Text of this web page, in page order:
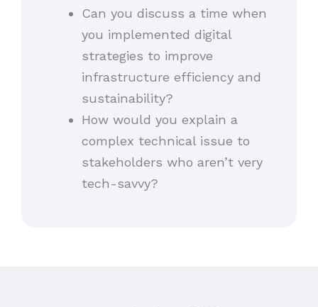
Can you discuss a time when
you implemented digital
strategies to improve
infrastructure efficiency and
sustainability?
How would you explain a
complex technical issue to
stakeholders who aren’t very
tech-savvy?